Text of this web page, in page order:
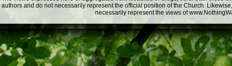
authors and do not necessarily represent the official position of the Church.
necessarily represent the views of